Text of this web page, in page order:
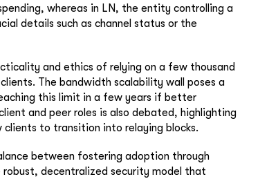
whereas in LN, the entity controlling a
details such as channel status or the
and ethics of relying on a few thousand
The bandwidth scalability wall poses a
this limit in a few years if better
and peer roles is also debated, highlighting
to transition into relaying blocks.
between fostering adoption through
decentralized security model that